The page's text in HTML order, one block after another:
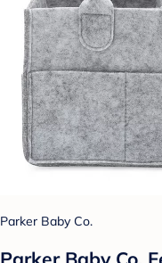
Parker Baby Co.